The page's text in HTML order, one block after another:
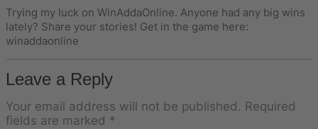
Trying my luck on WinAddaOnline. Anyone had any big wins
lately? Share your stories! Get in the game here:
winaddaonline
Leave a Reply
Your email address will not be published. Required
fields are marked *